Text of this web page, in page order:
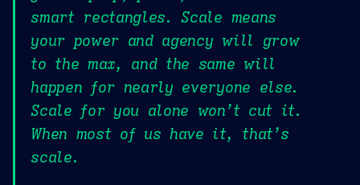
smart rectangles. Scale means
your power and agency will grow
to the max, and the same will
happen for nearly everyone else.
Scale for you alone won’t cut it.
When most of us have it, that’s
scale.